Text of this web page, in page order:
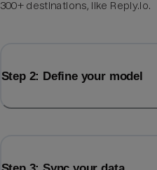
300+ destinations, like Reply.io.
Step 2: Define your model